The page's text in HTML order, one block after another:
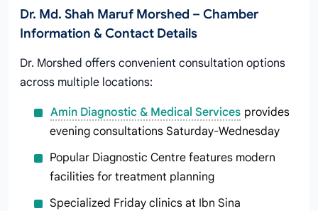
Dr. Md. Shah Maruf Morshed – Chamber
Information & Contact Details
Dr. Morshed offers convenient consultation options
across multiple locations:
Amin Diagnostic & Medical Services provides
evening consultations Saturday-Wednesday
Popular Diagnostic Centre features modern
facilities for treatment planning
Specialized Friday clinics at Ibn Sina